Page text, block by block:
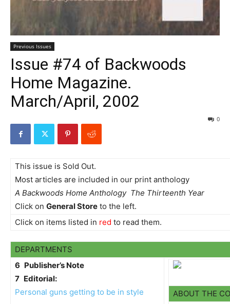
Previous Issues
Issue #74 of Backwoods
Home Magazine.
March/April, 2002
0
This issue is Sold Out.
Most articles are included in our print anthology
A Backwoods Home Anthology  The Thirteenth Year
Click on General Store to the left.
Click on items listed in red to read them.
DEPARTMENTS
6 Publisher’s Note
7 Editorial:
Personal guns getting to be in style
ABOUT THE